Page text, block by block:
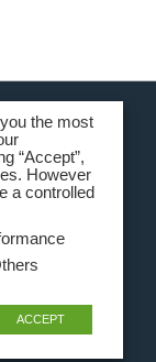
the most
“Accept”,
However
a controlled
ACCEPT